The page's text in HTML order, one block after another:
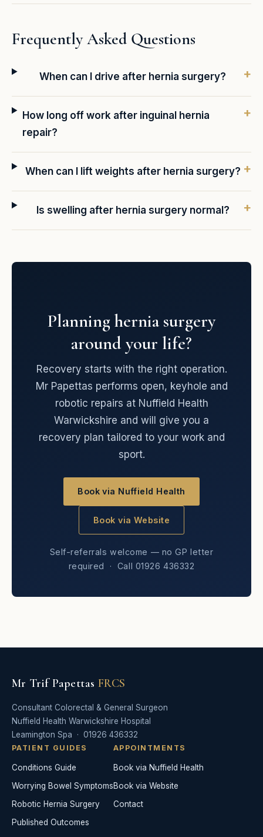
Frequently Asked Questions
When can I drive after hernia surgery?
How long off work after inguinal hernia
repair?
When can I lift weights after hernia surgery?
Is swelling after hernia surgery normal?
Planning hernia surgery
around your life?
Recovery starts with the right operation.
Mr Papettas performs open, keyhole and
robotic repairs at Nuffield Health
Warwickshire and will give you a
recovery plan tailored to your work and
sport.
Book via Nuffield Health
Book via Website
Self-referrals welcome — no GP letter
required · Call 01926 436332
Mr Trif Papettas FRCS
Consultant Colorectal & General Surgeon
Nuffield Health Warwickshire Hospital
Leamington Spa · 01926 436332
PATIENT GUIDES
Conditions Guide
Worrying Bowel Symptoms
Robotic Hernia Surgery
Published Outcomes
APPOINTMENTS
Book via Nuffield Health
Book via Website
Contact